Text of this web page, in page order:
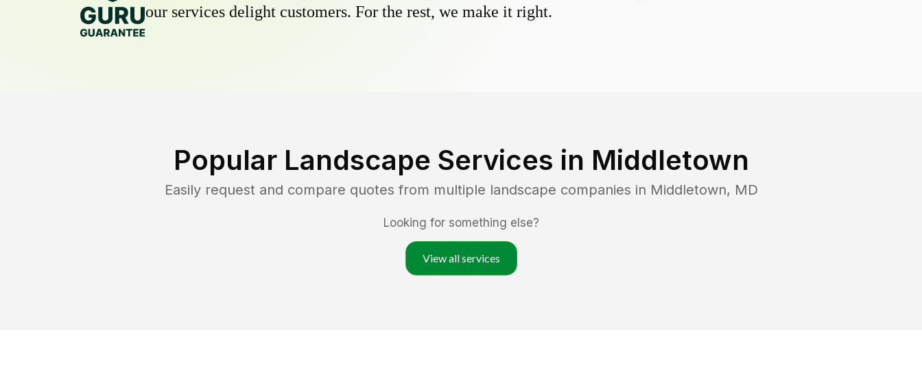
our services delight customers. For the rest, we make it right.
Popular Landscape Services in Middletown
Easily request and compare quotes from multiple landscape companies in Middletown, MD
Looking for something else?
View all services